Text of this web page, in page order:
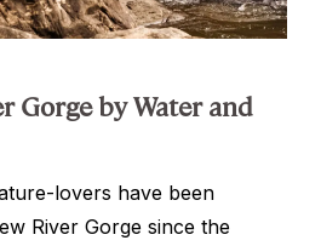
Gorge by Water and
lovers have been
River Gorge since the